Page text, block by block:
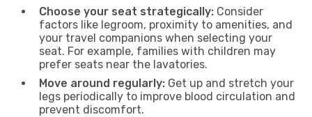
Choose your seat strategically: Consider
factors like legroom, proximity to amenities, and
your travel companions when selecting your
seat. For example, families with children may
prefer seats near the lavatories.
Move around regularly: Get up and stretch your
legs periodically to improve blood circulation and
prevent discomfort.